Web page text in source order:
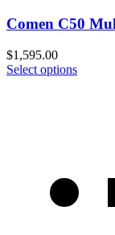
Comen C50
$1,595.00
Select options